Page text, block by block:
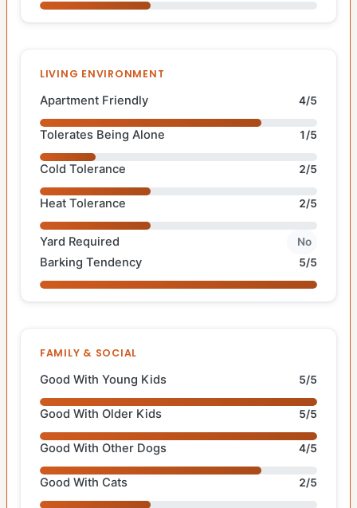
LIVING ENVIRONMENT
Apartment Friendly 4/5
Tolerates Being Alone 1/5
Cold Tolerance 2/5
Heat Tolerance 2/5
Yard Required No
Barking Tendency 5/5
FAMILY & SOCIAL
Good With Young Kids 5/5
Good With Older Kids 5/5
Good With Other Dogs 4/5
Good With Cats 2/5